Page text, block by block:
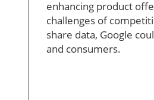
enhancing product
challenges of
share data, Google
and consumers.